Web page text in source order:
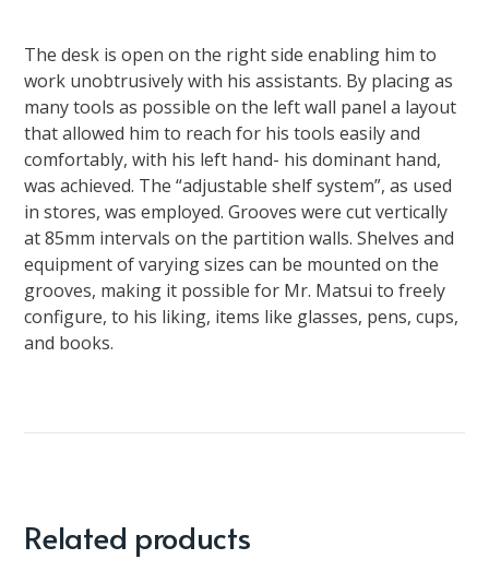
The desk is open on the right side enabling him to
work unobtrusively with his assistants. By placing as
many tools as possible on the left wall panel a layout
that allowed him to reach for his tools easily and
comfortably, with his left hand- his dominant hand,
was achieved. The “adjustable shelf system”, as used
in stores, was employed. Grooves were cut vertically
at 85mm intervals on the partition walls. Shelves and
equipment of varying sizes can be mounted on the
grooves, making it possible for Mr. Matsui to freely
configure, to his liking, items like glasses, pens, cups,
and books.
Related products